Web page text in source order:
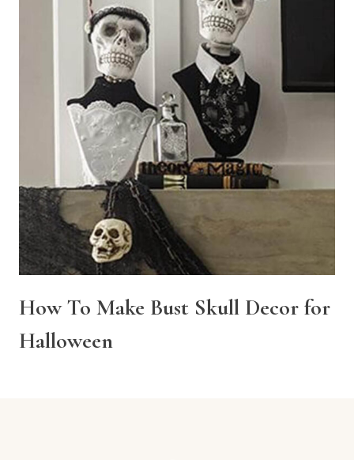
How To Make Bust Skull Decor for
Halloween